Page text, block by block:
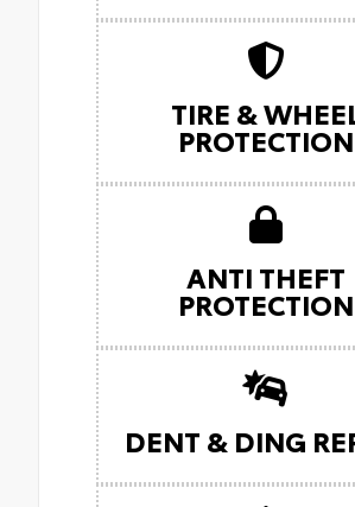
TIRE &
PROTECTION
ANTI THEFT
PROTECTION
DENT & DING